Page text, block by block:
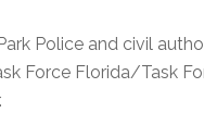
Police and civil
Force Florida/Task